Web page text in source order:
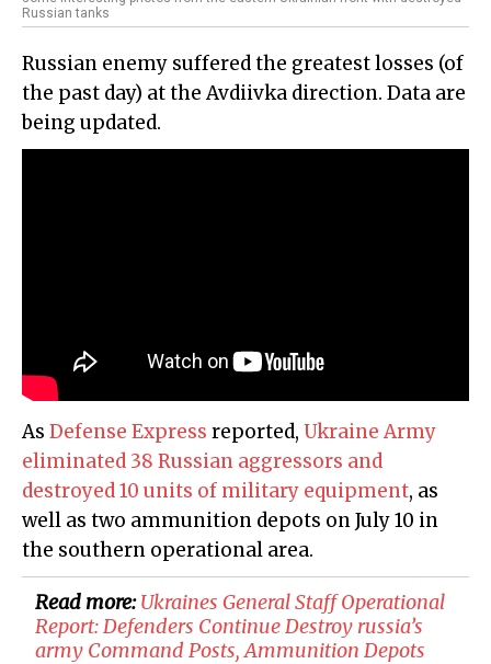
Russian tanks
Russian enemy suffered the greatest losses (of
the past day) at the Avdiivka direction. Data are
being updated.
As Defense Express reported, Ukraine Army
eliminated 38 Russian aggressors and
destroyed 10 units of military equipment, as
well as two ammunition depots on July 10 in
the southern operational area.
Read more:​Ukraines General Staff Operational
Report: Defenders Continue Destroy russia’s
army Command Posts, Ammunition Depots